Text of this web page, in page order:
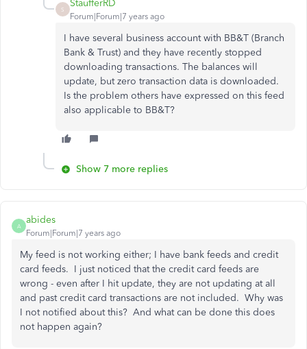
S
StaufferRD
Forum|Forum|7 years ago
I have several business account with BB&T (Branch
Bank & Trust) and they have recently stopped
downloading transactions. The balances will
update, but zero transaction data is downloaded.
Is the problem others have expressed on this feed
also applicable to BB&T?
Show 7 more replies
A
abides
Forum|Forum|7 years ago
My feed is not working either; I have bank feeds and credit
card feeds. I just noticed that the credit card feeds are
wrong - even after I hit update, they are not updating at all
and past credit card transactions are not included. Why was
I not notified about this? And what can be done this does
not happen again?